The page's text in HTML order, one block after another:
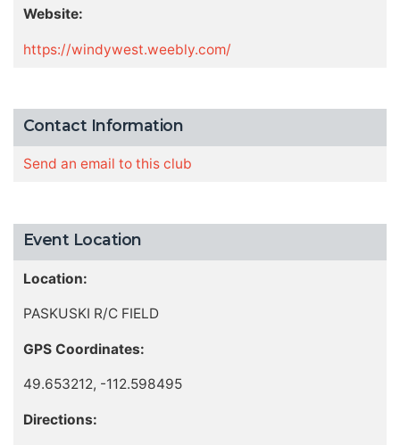
Website:
https://windywest.weebly.com/
Contact Information
Send an email to this club
Event Location
Location:
PASKUSKI R/C FIELD
GPS Coordinates:
49.653212, -112.598495
Directions: